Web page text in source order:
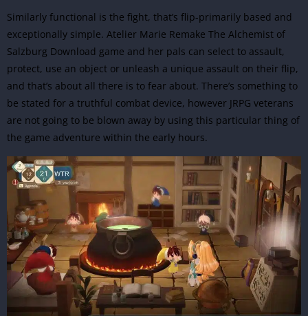
Similarly functional is the fight, that’s flip-primarily based and
exceptionally simple. Atelier Marie Remake The Alchemist of
Salzburg Download game and her pals can select to assault,
protect, use an object or unleash a unique assault on their flip,
and that’s about all there is to fear about. There’s something to
be stated for a truthful combat device, however JRPG veterans
are not going to be blown away by using this particular thing of
the game adventure within the early hours.